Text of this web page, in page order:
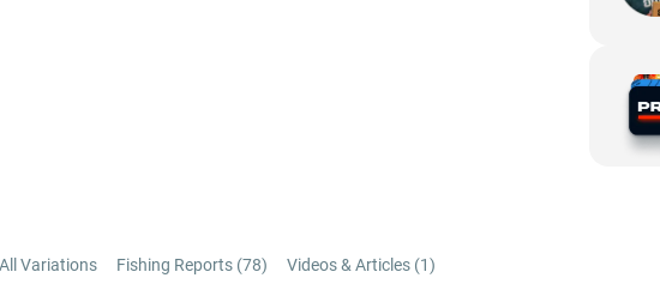
All Variations Fishing Reports (78) Videos & Articles (1)